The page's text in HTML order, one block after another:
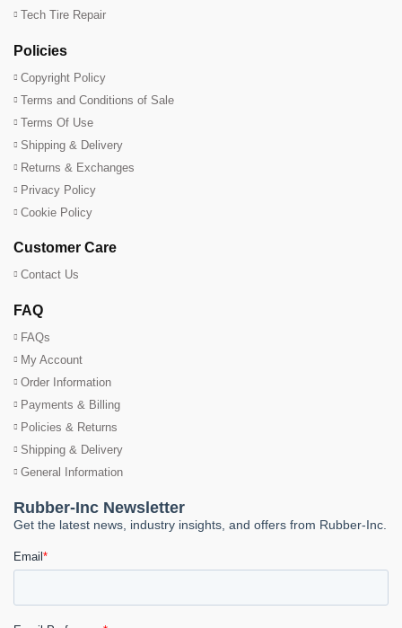
Tech Tire Repair
Policies
Copyright Policy
Terms and Conditions of Sale
Terms Of Use
Shipping & Delivery
Returns & Exchanges
Privacy Policy
Cookie Policy
Customer Care
Contact Us
FAQ
FAQs
My Account
Order Information
Payments & Billing
Policies & Returns
Shipping & Delivery
General Information